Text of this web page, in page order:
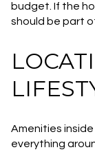
budget. If the
should be part
Amenities
everything